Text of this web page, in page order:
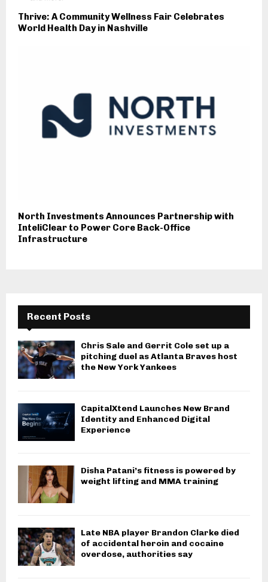
Thrive: A Community Wellness Fair Celebrates
World Health Day in Nashville
North Investments Announces Partnership with
InteliClear to Power Core Back-Office
Infrastructure
Recent Posts
Chris Sale and Gerrit Cole set up a
pitching duel as Atlanta Braves host
the New York Yankees
CapitalXtend Launches New Brand
Identity and Enhanced Digital
Experience
Disha Patani’s fitness is powered by
weight lifting and MMA training
Late NBA player Brandon Clarke died
of accidental heroin and cocaine
overdose, authorities say